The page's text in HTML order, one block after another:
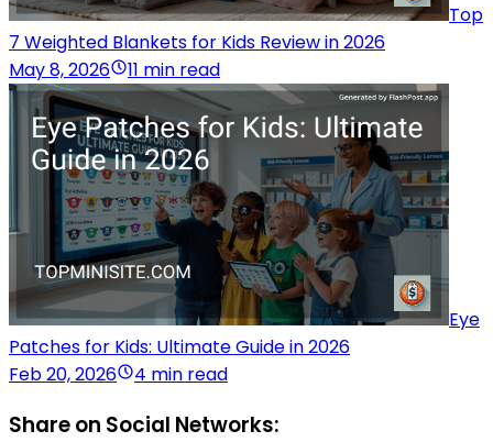
Top
7 Weighted Blankets for Kids Review in 2026
May 8, 2026
11 min read
Eye
Patches for Kids: Ultimate Guide in 2026
Feb 20, 2026
4 min read
Share on Social Networks: